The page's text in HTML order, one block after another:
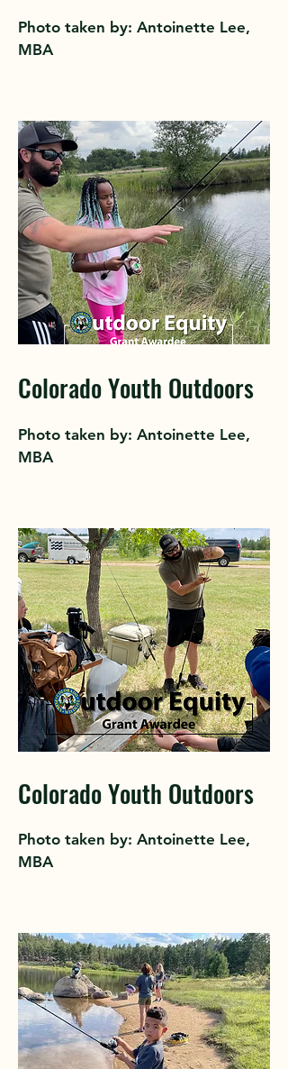
Photo taken by: Antoinette Lee,
MBA
Colorado Youth Outdoors
Photo taken by: Antoinette Lee,
MBA
Colorado Youth Outdoors
Photo taken by: Antoinette Lee,
MBA